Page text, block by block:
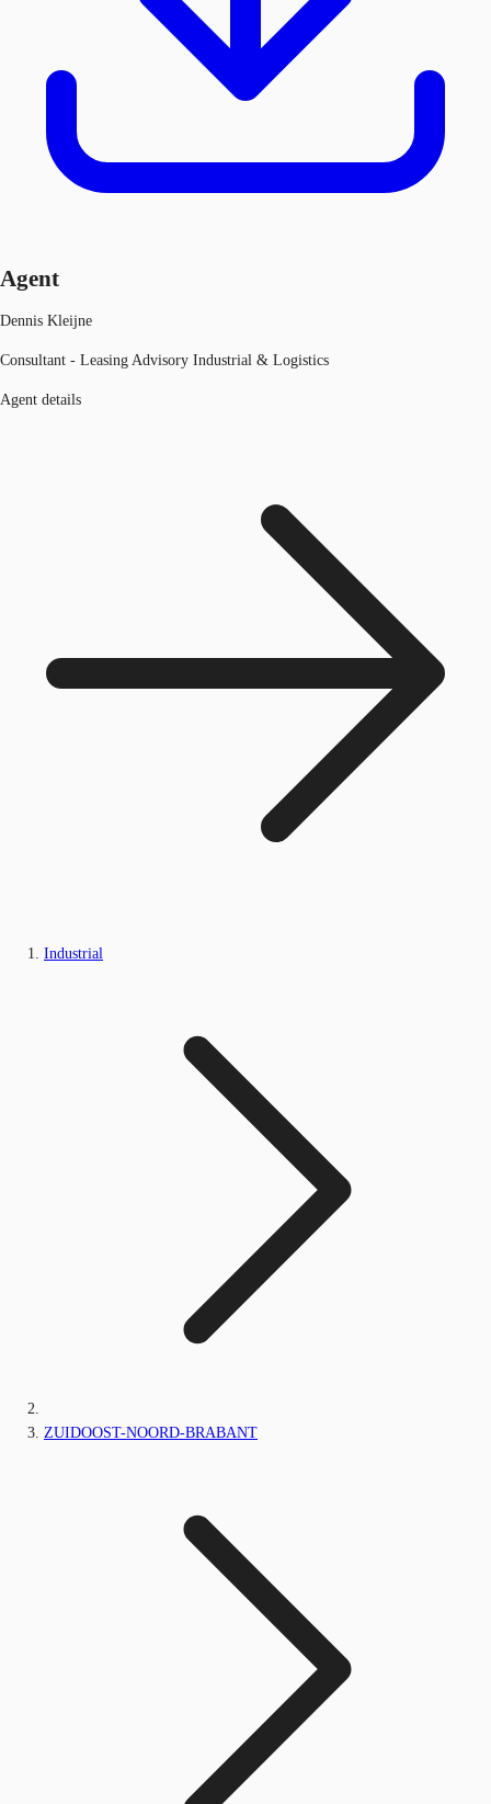
Agent
Dennis Kleijne
Consultant - Leasing Advisory Industrial & Logistics
Agent details
Industrial
ZUIDOOST-NOORD-BRABANT